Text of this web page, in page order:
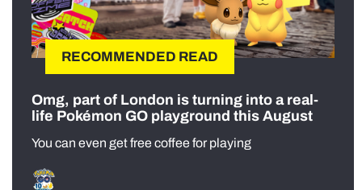
RECOMMENDED READ
Omg, part of London is turning into a real-
life Pokémon GO playground this August
You can even get free coffee for playing